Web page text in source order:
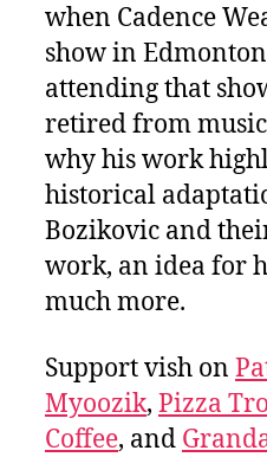
when Cadence
show in
attending that
retired from
why his work
historical
Bozikovic and
work, an idea for
much more.
Support vish on
Myoozik, Pizza
Coffee, and